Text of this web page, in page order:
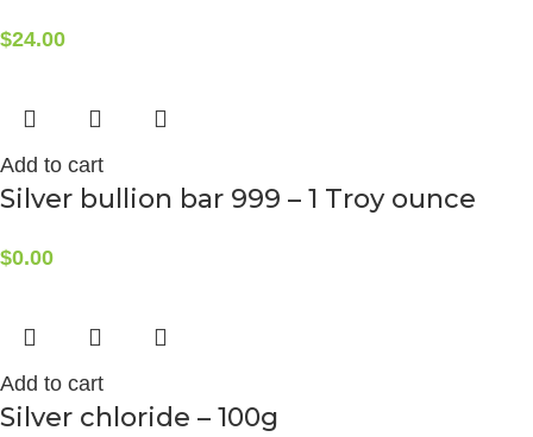
$24.00
Add to cart
Silver bullion bar 999 – 1 Troy ounce
$0.00
Add to cart
Silver chloride – 100g